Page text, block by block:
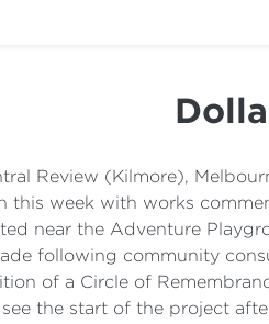
Review (Kilmore),
this week with works
near the Adventure
following community
of a Circle of
the start of the project